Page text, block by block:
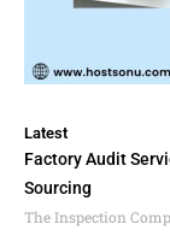
Latest
Factory Audit
Sourcing
The Inspection